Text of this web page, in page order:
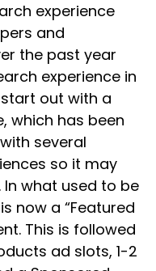
experience
and
the past year
experience in
out with a
which has been
several
so it may
what used to be
now a “Featured
This is followed
ad slots, 1-2